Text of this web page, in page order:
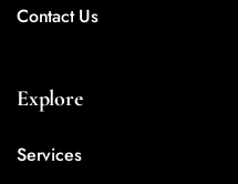
Contact Us
Explore
Services